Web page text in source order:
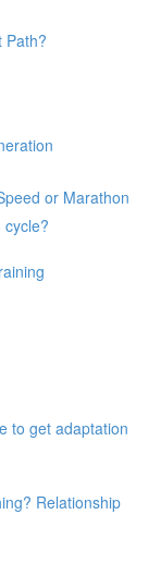
Path?
or Marathon
to get adaptation
Relationship